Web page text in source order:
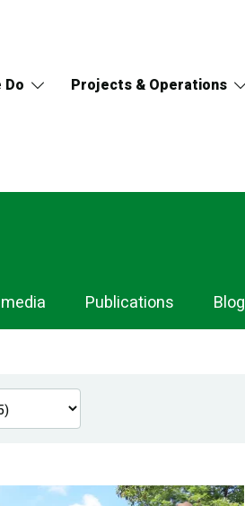
Do Projects & Operations
Publications Blog